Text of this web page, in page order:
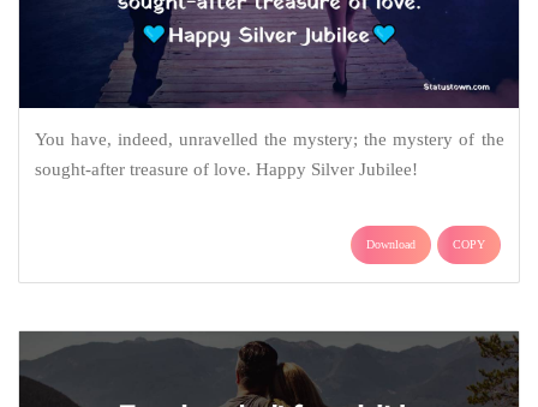
You have, indeed, unravelled the mystery; the mystery of the
sought-after treasure of love. Happy Silver Jubilee!
Download COPY